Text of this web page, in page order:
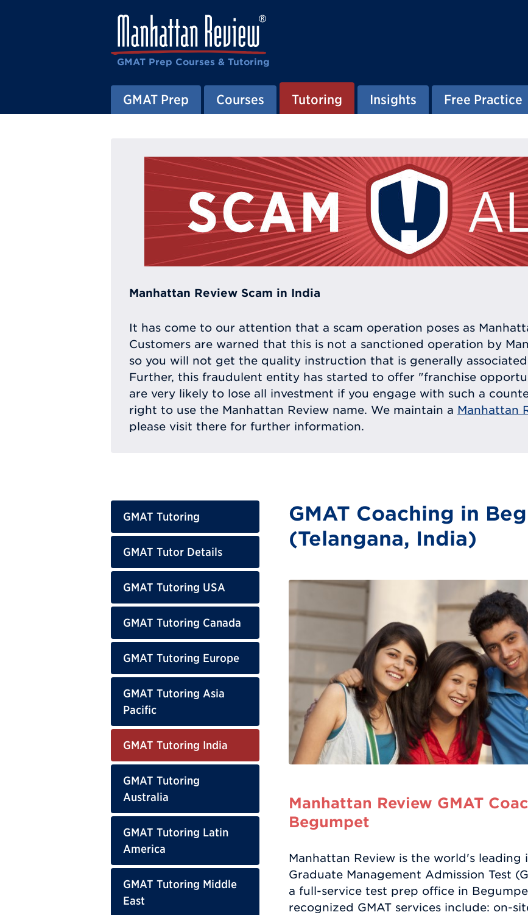
GMAT Prep Courses & Tutoring
GMAT Prep Courses Tutoring Insights Free Practice
Manhattan Review Scam in India
It has come to our attention that a scam operation poses as
Customers are warned that this is not a sanctioned operation by
so you will not get the quality instruction that is generally
Further, this fraudulent entity has started to offer "franchise
are very likely to lose all investment if you engage with such a
right to use the Manhattan Review name. We maintain a Manhattan
please visit there for further information.
GMAT Tutoring
GMAT Tutor Details
GMAT Tutoring USA
GMAT Tutoring Canada
GMAT Tutoring Europe
GMAT Tutoring Asia
Pacific
GMAT Tutoring India
GMAT Tutoring
Australia
GMAT Tutoring Latin
America
GMAT Tutoring Middle
East
GMAT Coaching in
(Telangana, India)
Manhattan Review GMAT
Begumpet
Manhattan Review is the world's
Graduate Management Admission Test
a full-service test prep office in
recognized GMAT services include: on-